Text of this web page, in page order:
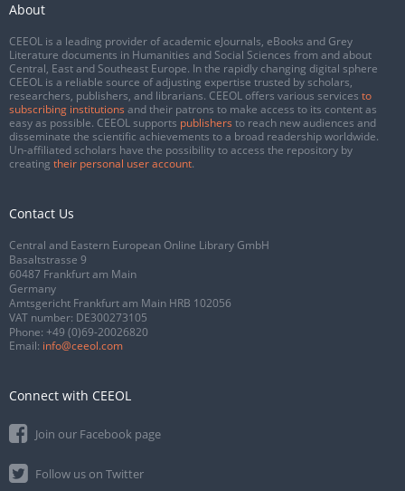
About
CEEOL is a leading provider of academic eJournals, eBooks and Grey
Literature documents in Humanities and Social Sciences from and about
Central, East and Southeast Europe. In the rapidly changing digital sphere
CEEOL is a reliable source of adjusting expertise trusted by scholars,
researchers, publishers, and librarians. CEEOL offers various services to
subscribing institutions and their patrons to make access to its content as
easy as possible. CEEOL supports publishers to reach new audiences and
disseminate the scientific achievements to a broad readership worldwide.
Un-affiliated scholars have the possibility to access the repository by
creating their personal user account.
Contact Us
Central and Eastern European Online Library GmbH
Basaltstrasse 9
60487 Frankfurt am Main
Germany
Amtsgericht Frankfurt am Main HRB 102056
VAT number: DE300273105
Phone: +49 (0)69-20026820
Email: info@ceeol.com
Connect with CEEOL
Join our Facebook page
Follow us on Twitter